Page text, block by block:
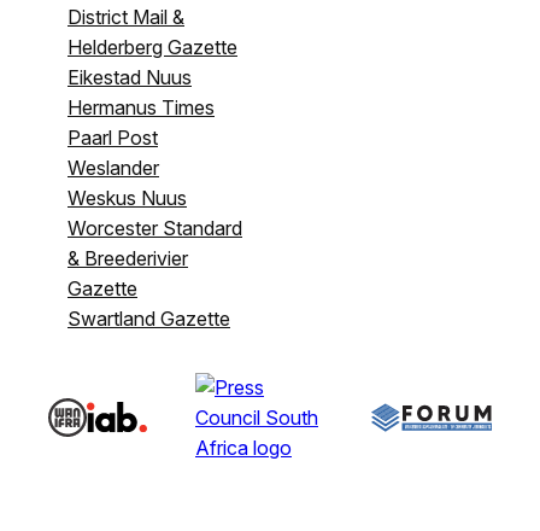
District Mail &
Helderberg Gazette
Eikestad Nuus
Hermanus Times
Paarl Post
Weslander
Weskus Nuus
Worcester Standard
& Breederivier
Gazette
Swartland Gazette